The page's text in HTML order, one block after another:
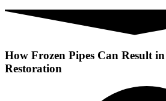
How Frozen Pipes Can Result
Restoration